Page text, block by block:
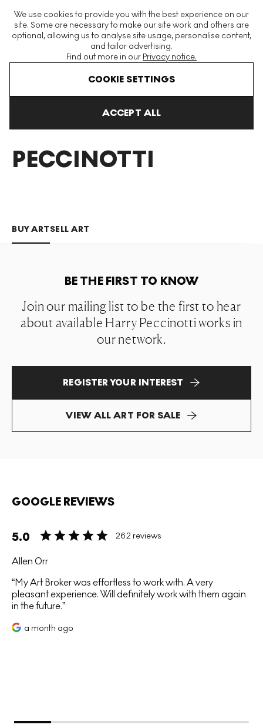
We use cookies to provide you with the best experience on our
site. Some are necessary to make our site work and others are
optional, allowing us to analyse site usage, personalise content,
and tailor advertising.
Find out more in our Privacy notice.
COOKIE SETTINGS
ACCEPT ALL
The World's Largest Modern & Contemporary Prints & Editions
Platform
PECCINOTTI
BUY ARTSELL ART
BE THE FIRST TO KNOW
Join our mailing list to be the first to hear
about available Harry Peccinotti works in
our network.
REGISTER YOUR INTEREST
VIEW ALL ART FOR SALE
GOOGLE REVIEWS
5.0 262 reviews
Allen Orr
My Art Broker was effortless to work with. A very
pleasant experience. Will definitely work with them again
in the future.
a month ago